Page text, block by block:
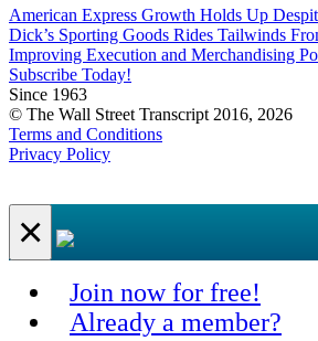
American Express Growth Holds Up
Dick’s Sporting Goods Rides Tailwinds
Improving Execution and Merchandising
Subscribe Today!
Since 1963
© The Wall Street Transcript 2016, 2026
Terms and Conditions
Privacy Policy
×
Join now for free!
Already a member?